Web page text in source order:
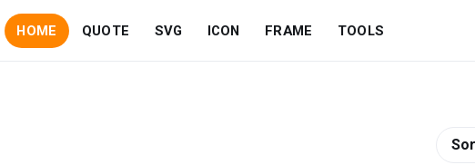
HOME QUOTE SVG ICON FRAME TOOLS